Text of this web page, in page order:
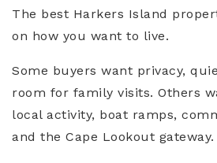
The best Harkers Island
on how you want to live.
Some buyers want privacy,
room for family visits. Others
local activity, boat ramps,
and the Cape Lookout gateway.